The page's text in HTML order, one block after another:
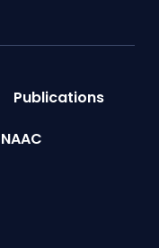
Publications
NAAC